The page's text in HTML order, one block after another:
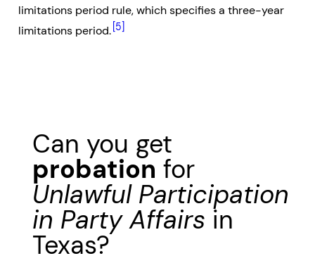
limitations period rule, which specifies a three-year
limitations period. [5]
Can you get
probation for
Unlawful Participation
in Party Affairs in
Texas?